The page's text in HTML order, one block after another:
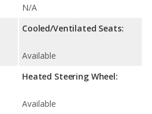
N/A
Cooled/Ventilated Seats:
Available
Heated Steering Wheel:
Available